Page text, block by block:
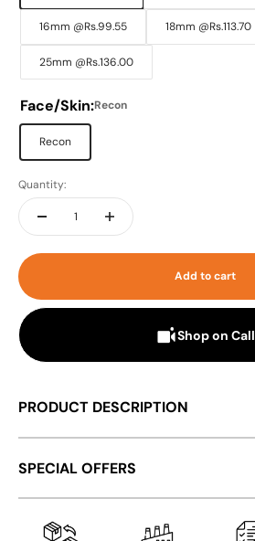
16mm @Rs.99.55 18mm @Rs.113.70
25mm @Rs.136.00
Face/Skin:Recon
Recon
Quantity:
Add to cart
Shop on Call
PRODUCT DESCRIPTION
SPECIAL OFFERS